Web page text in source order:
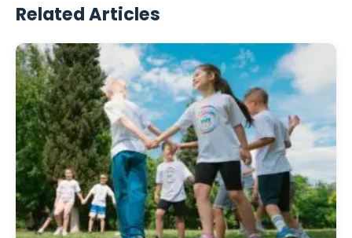
Related Articles